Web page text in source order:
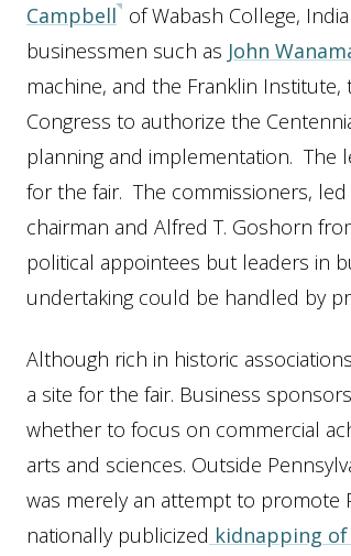
Campbell of Wabash College,
businessmen such as John
machine, and the Franklin
Congress to authorize the
planning and implementation. The
for the fair. The commissioners,
chairman and Alfred T. Goshorn
political appointees but leaders in
undertaking could be handled by
Although rich in historic
a site for the fair. Business
whether to focus on commercial
arts and sciences. Outside
was merely an attempt to promote
nationally publicized kidnapping of